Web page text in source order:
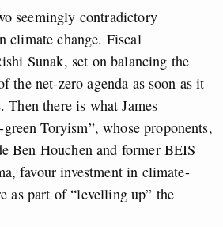
seemingly contradictory
climate change. Fiscal
Sunak, set on balancing the
the net-zero agenda as soon as it
Then there is what James
Toryism”, whose proponents,
Ben Houchen and former BEIS
favour investment in climate-
as part of “levelling up” the